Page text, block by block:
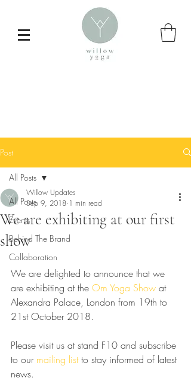
Inspire your
daily yoga practice
Post
All Posts
Events
Behind The Brand
Collaboration
All Posts
We are exhibiting at our first
show
Willow Updates
Sep 9, 2018 1 min read
We are delighted to announce that we
are exhibiting at the Om Yoga Show at
Alexandra Palace, London from 19th to
21st October 2018.
Please visit us at stand F10 and subscribe
to our mailing list to stay informed of latest
news.